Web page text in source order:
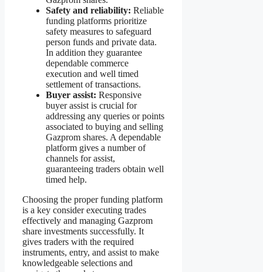
Safety and reliability: Reliable
funding platforms prioritize
safety measures to safeguard
person funds and private data.
In addition they guarantee
dependable commerce
execution and well timed
settlement of transactions.
Buyer assist: Responsive
buyer assist is crucial for
addressing any queries or points
associated to buying and selling
Gazprom shares. A dependable
platform gives a number of
channels for assist,
guaranteeing traders obtain well
timed help.
Choosing the proper funding platform
is a key consider executing trades
effectively and managing Gazprom
share investments successfully. It
gives traders with the required
instruments, entry, and assist to make
knowledgeable selections and